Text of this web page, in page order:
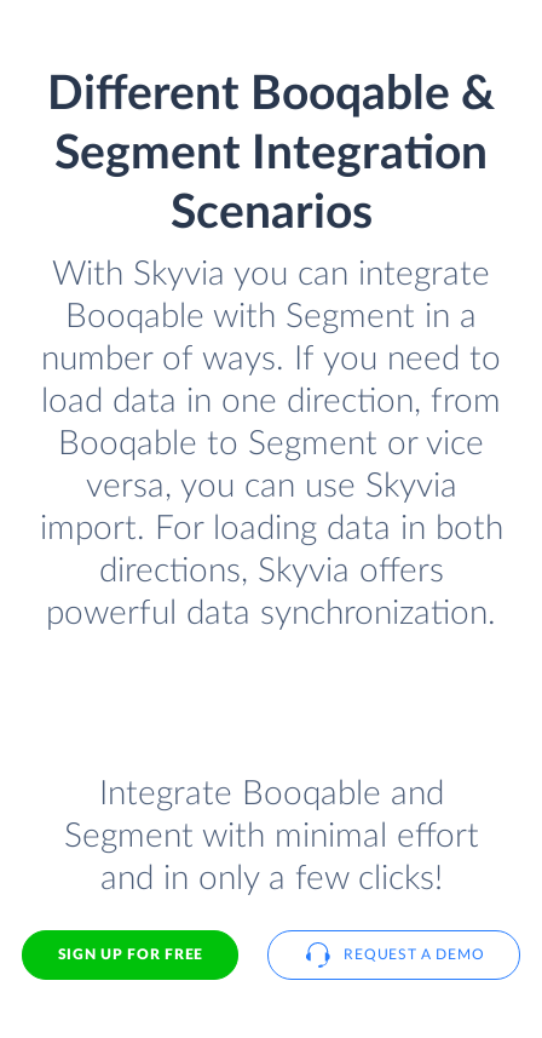
Different Booqable &
Segment Integration
Scenarios
With Skyvia you can integrate
Booqable with Segment in a
number of ways. If you need to
load data in one direction, from
Booqable to Segment or vice
versa, you can use Skyvia
import. For loading data in both
directions, Skyvia offers
powerful data synchronization.
Integrate Booqable and
Segment with minimal effort
and in only a few clicks!
SIGN UP FOR FREE REQUEST A DEMO